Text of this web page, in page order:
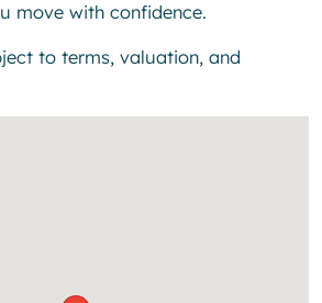
move with confidence.
to terms, valuation, and